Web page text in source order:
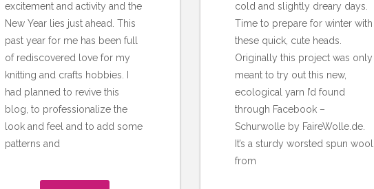
excitement and activity and the
New Year lies just ahead. This
past year for me has been full
of rediscovered love for my
knitting and crafts hobbies. I
had planned to revive this
blog, to professionalize the
look and feel and to add some
patterns and
cold and slightly dreary days.
Time to prepare for winter with
these quick, cute heads.
Originally this project was only
meant to try out this new,
ecological yarn I’d found
through Facebook –
Schurwolle by FaireWolle.de.
It’s a sturdy worsted spun wool
from